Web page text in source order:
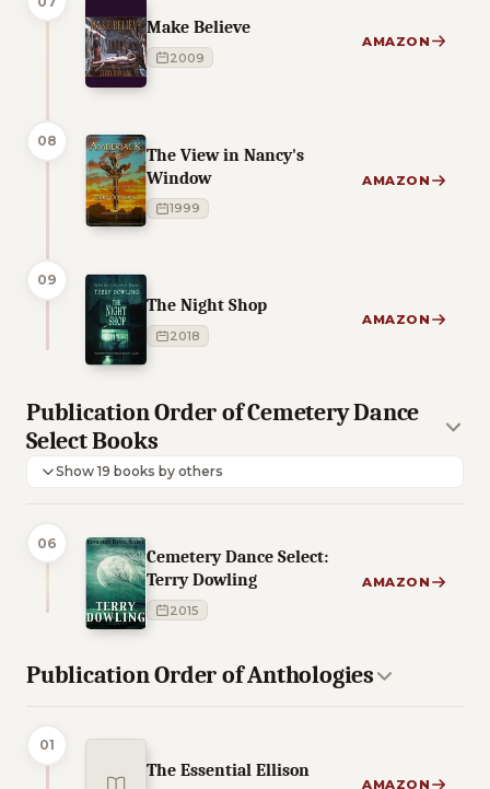
Make Believe
2009
AMAZON
08
The View in Nancy's
Window
1999
AMAZON
09
The Night Shop
2018
AMAZON
Publication Order of Cemetery Dance
Select Books
Show 19 books by others
06
Cemetery Dance Select:
Terry Dowling
2015
AMAZON
Publication Order of Anthologies
01
The Essential Ellison
AMAZON